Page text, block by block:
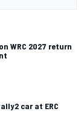
WRC 2027 return
car at ERC